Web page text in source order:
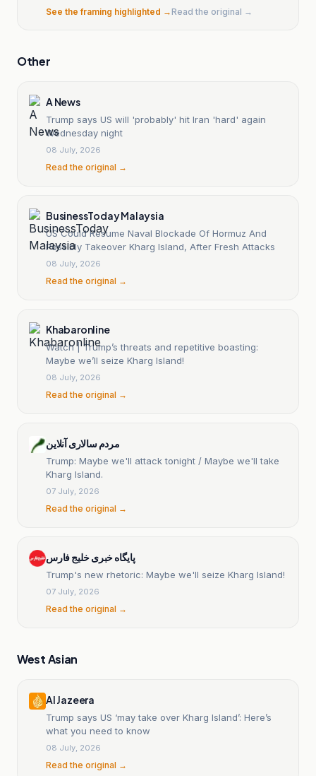
See the framing highlighted →Read the original →
Other
A News
Trump says US will 'probably' hit Iran 'hard' again
Wednesday night
08 July, 2026
Read the original →
BusinessToday Malaysia
US Could Resume Naval Blockade Of Hormuz And
Possibly Takeover Kharg Island, After Fresh Attacks
08 July, 2026
Read the original →
Khabaronline
Watch | Trump’s threats and repetitive boasting:
Maybe we’ll seize Kharg Island!
08 July, 2026
Read the original →
مردم سالاری آنلاین
Trump: Maybe we'll attack tonight / Maybe we'll take
Kharg Island.
07 July, 2026
Read the original →
پایگاه خبری خلیج فارس
Trump's new rhetoric: Maybe we'll seize Kharg Island!
07 July, 2026
Read the original →
West Asian
Al Jazeera
Trump says US ‘may take over Kharg Island’: Here’s
what you need to know
08 July, 2026
Read the original →